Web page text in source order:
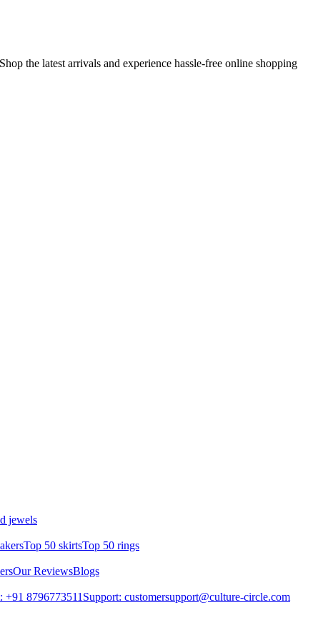
the latest arrivals and experience hassle-free online shopping
jewels
Top 50 skirtsTop 50 rings
Our ReviewsBlogs
8796773511 Support: customersupport@culture-circle.com